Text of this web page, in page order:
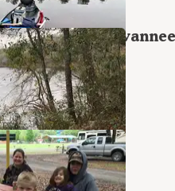
Camp — Suwannee
18 Photos
38 Photos